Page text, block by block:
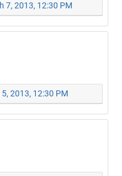
7, 2013, 12:30 PM
2013, 12:30 PM